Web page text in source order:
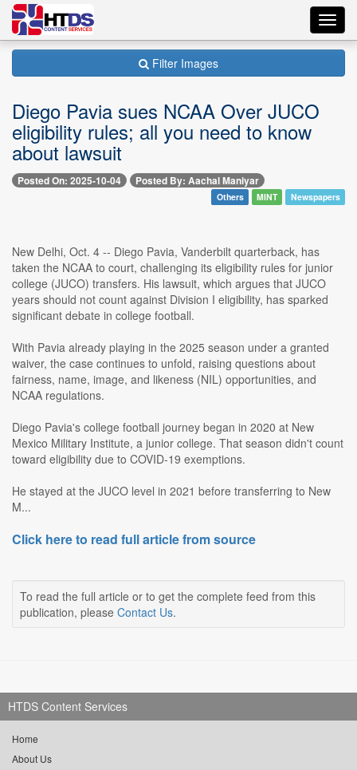
Filter Images
Diego Pavia sues NCAA Over JUCO
eligibility rules; all you need to know
about lawsuit
Posted On: 2025-10-04 Posted By: Aachal Maniyar
Others MINT Newspapers
New Delhi, Oct. 4 -- Diego Pavia, Vanderbilt quarterback, has
taken the NCAA to court, challenging its eligibility rules for junior
college (JUCO) transfers. His lawsuit, which argues that JUCO
years should not count against Division I eligibility, has sparked
significant debate in college football.
With Pavia already playing in the 2025 season under a granted
waiver, the case continues to unfold, raising questions about
fairness, name, image, and likeness (NIL) opportunities, and
NCAA regulations.
Diego Pavia's college football journey began in 2020 at New
Mexico Military Institute, a junior college. That season didn't count
toward eligibility due to COVID-19 exemptions.
He stayed at the JUCO level in 2021 before transferring to New
M...
Click here to read full article from source
To read the full article or to get the complete feed from this
publication, please Contact Us.
HTDS Content Services
Home
About Us